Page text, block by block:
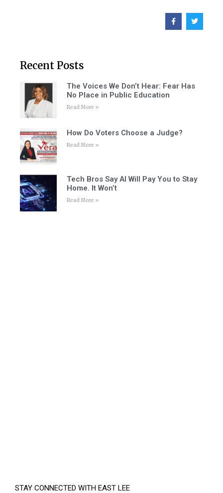
Recent Posts
The Voices We Don’t Hear: Fear Has
No Place in Public Education
Read More »
How Do Voters Choose a Judge?
Read More »
Tech Bros Say AI Will Pay You to Stay
Home. It Won’t
Read More »
STAY CONNECTED WITH EAST LEE